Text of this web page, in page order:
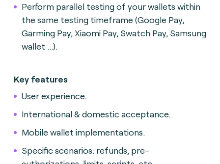
Perform parallel testing of your wallets within
the same testing timeframe (Google Pay,
Garming Pay, Xiaomi Pay, Swatch Pay, Samsung
wallet ...).
Key features
User experience.
International & domestic acceptance.
Mobile wallet implementations.
Specific scenarios: refunds, pre-